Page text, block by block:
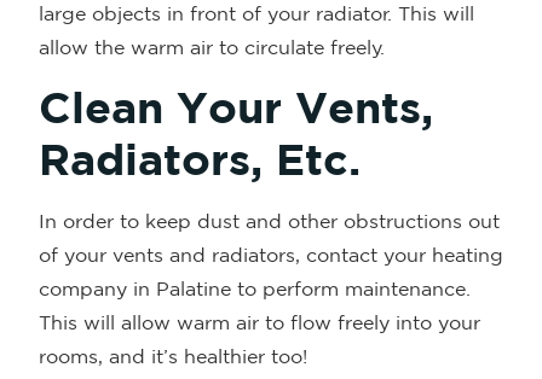
large objects in front of your radiator. This will
allow the warm air to circulate freely.
Clean Your Vents,
Radiators, Etc.
In order to keep dust and other obstructions out
of your vents and radiators, contact your heating
company in Palatine to perform maintenance.
This will allow warm air to flow freely into your
rooms, and it’s healthier too!